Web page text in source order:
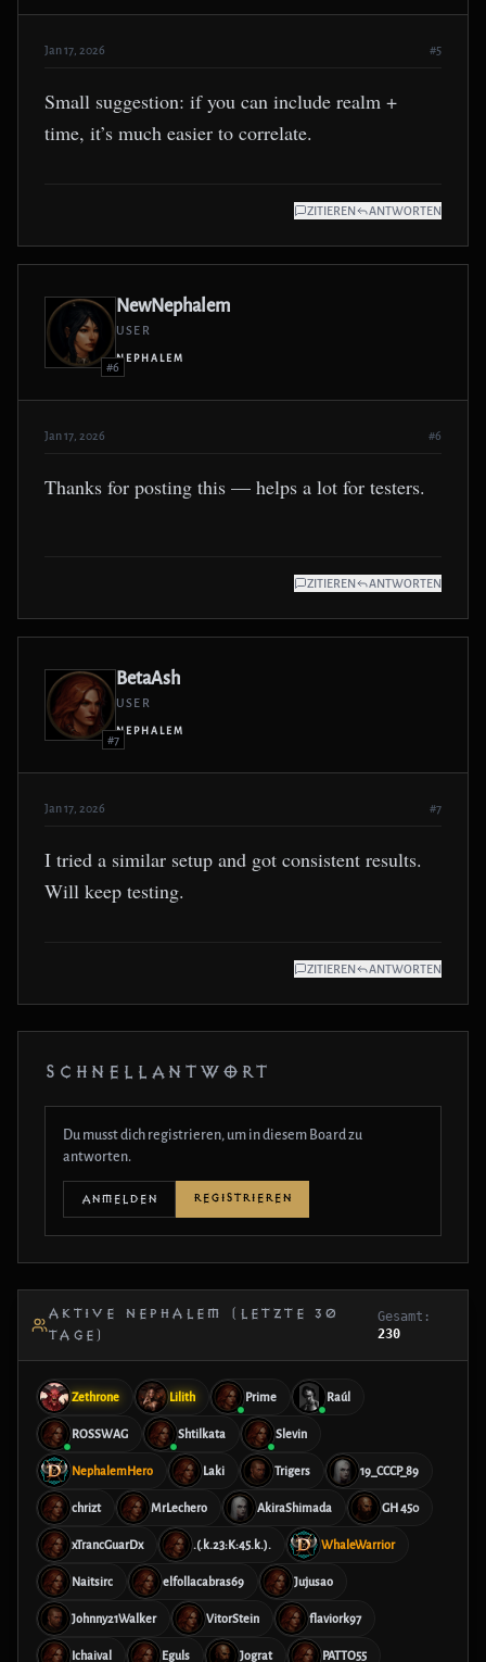
Jan 17, 2026 #5
Small suggestion: if you can include realm +
time, it’s much easier to correlate.
ZITIEREN ANTWORTEN
#6
NewNephalem
USER
NEPHALEM
Jan 17, 2026 #6
Thanks for posting this — helps a lot for testers.
ZITIEREN ANTWORTEN
#7
BetaAsh
USER
NEPHALEM
Jan 17, 2026 #7
I tried a similar setup and got consistent results.
Will keep testing.
ZITIEREN ANTWORTEN
SCHNELLANTWORT
Du musst dich registrieren, um in diesem Board zu
antworten.
ANMELDEN REGISTRIEREN
AKTIVE NEPHALEM (LETZTE 30
TAGE)
Gesamt:
230
Zethrone Lilith Prime Raúl
ROSSWAG Shtilkata Slevin
NephalemHero Laki Trigers 19_CCCP_89
chrizt MrLechero AkiraShimada GH 450
xTrancGuarDx .(.k.23:K:45.k.). WhaleWarrior
Naitsirc elfollacabras69 Jujusao
Johnny21Walker VitorStein flaviork97
Ichaival Eguls Jograt PATTO55